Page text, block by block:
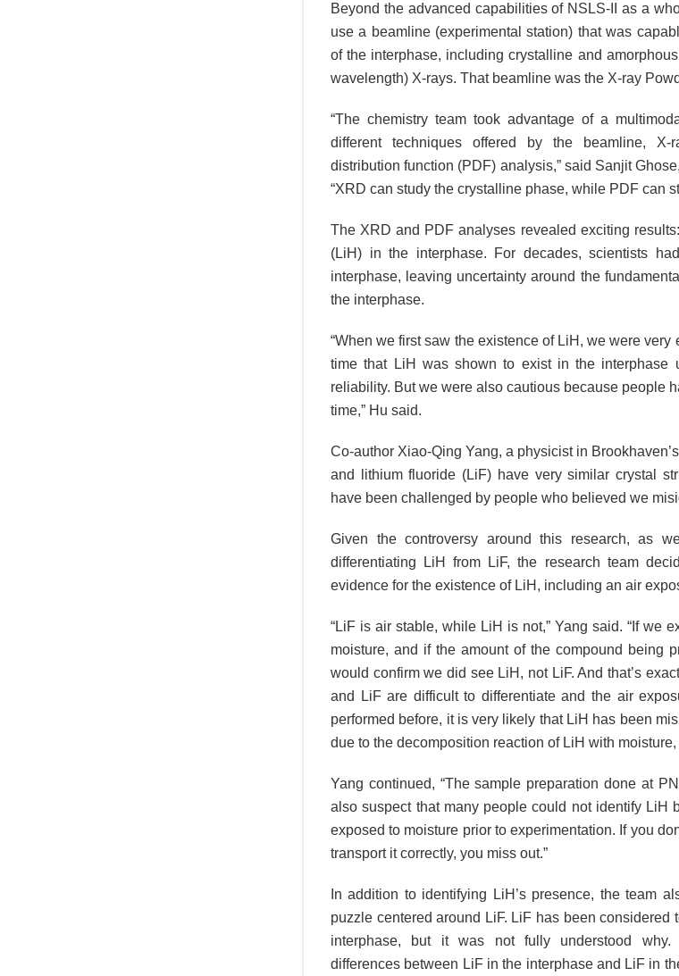
Beyond the advanced capabilities of NSLS-II as a
use a beamline (experimental station) that was
of the interphase, including crystalline and
wavelength) X-rays. That beamline was the X-ray
“The chemistry team took advantage of a
different techniques offered by the beamline,
distribution function (PDF) analysis,” said Sanjit
“XRD can study the crystalline phase, while PDF can
The XRD and PDF analyses revealed exciting
(LiH) in the interphase. For decades, scientists
interphase, leaving uncertainty around the
the interphase.
“When we first saw the existence of LiH, we were
time that LiH was shown to exist in the interphase
reliability. But we were also cautious because people
time,” Hu said.
Co-author Xiao-Qing Yang, a physicist in
and lithium fluoride (LiF) have very similar crystal
have been challenged by people who believed we
Given the controversy around this research, as
differentiating LiH from LiF, the research team
evidence for the existence of LiH, including an air
“LiF is air stable, while LiH is not,” Yang said. “If we
moisture, and if the amount of the compound being
would confirm we did see LiH, not LiF. And that’s
and LiF are difficult to differentiate and the air
performed before, it is very likely that LiH has been
due to the decomposition reaction of LiH with
Yang continued, “The sample preparation done at
also suspect that many people could not identify LiH
exposed to moisture prior to experimentation. If you
transport it correctly, you miss out.”
In addition to identifying LiH’s presence, the team
puzzle centered around LiF. LiF has been considered
interphase, but it was not fully understood why.
differences between LiF in the interphase and LiF in